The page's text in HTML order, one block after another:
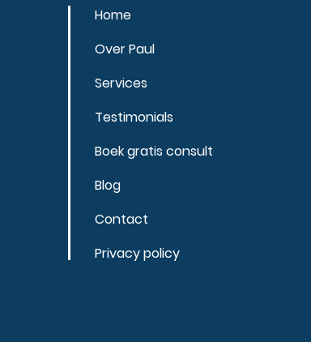
Home
Over Paul
Services
Testimonials
Boek gratis consult
Blog
Contact
Privacy policy